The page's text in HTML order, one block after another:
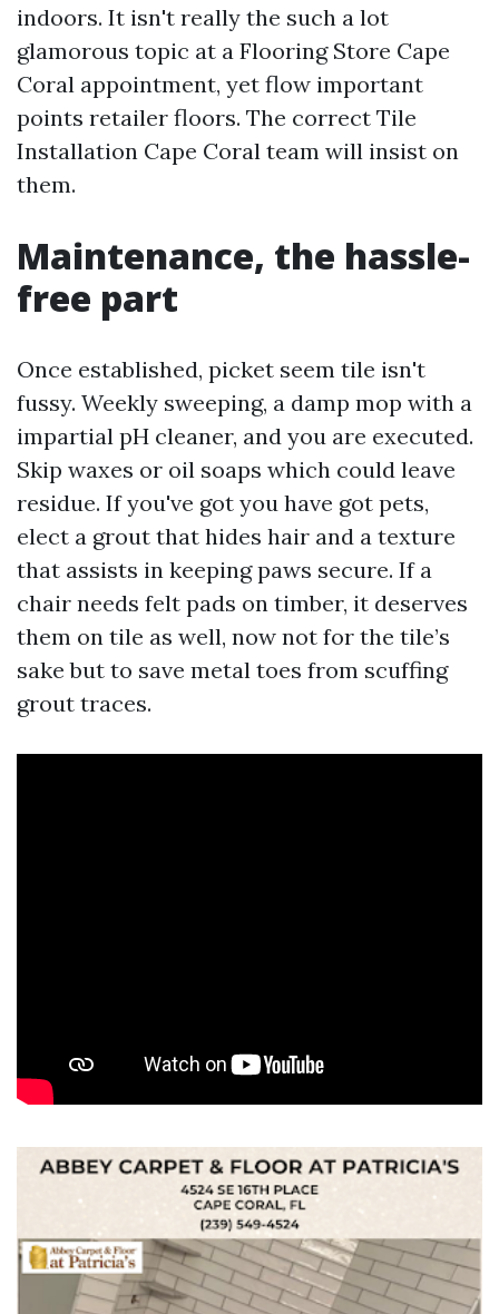
indoors. It isn't really the such a lot
glamorous topic at a Flooring Store Cape
Coral appointment, yet flow important
points retailer floors. The correct Tile
Installation Cape Coral team will insist on
them.
Maintenance, the hassle-
free part
Once established, picket seem tile isn't
fussy. Weekly sweeping, a damp mop with a
impartial pH cleaner, and you are executed.
Skip waxes or oil soaps which could leave
residue. If you've got you have got pets,
elect a grout that hides hair and a texture
that assists in keeping paws secure. If a
chair needs felt pads on timber, it deserves
them on tile as well, now not for the tile’s
sake but to save metal toes from scuffing
grout traces.